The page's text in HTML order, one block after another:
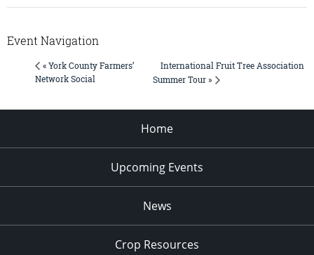
Event Navigation
« York County Farmers’
Network Social
International Fruit Tree Association
Summer Tour »
Home
Upcoming Events
News
Crop Resources